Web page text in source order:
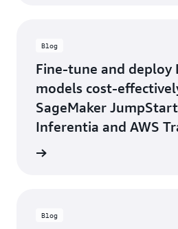
Blog
Fine-tune and deploy
models cost-
SageMaker
Inferentia and AWS
Blog